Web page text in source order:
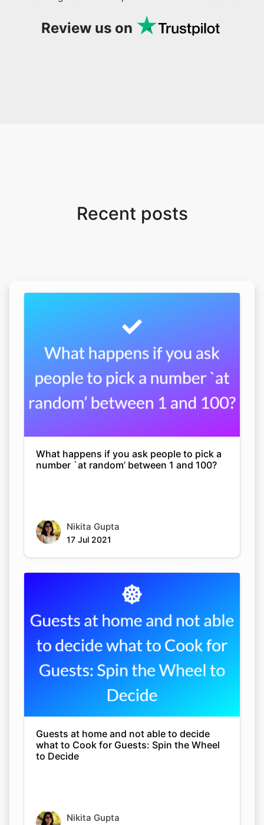
Review us on
Recent posts
What happens if you ask people to pick a
number `at random’ between 1 and 100?
Nikita Gupta
17 Jul 2021
Guests at home and not able to decide
what to Cook for Guests: Spin the Wheel
to Decide
Nikita Gupta